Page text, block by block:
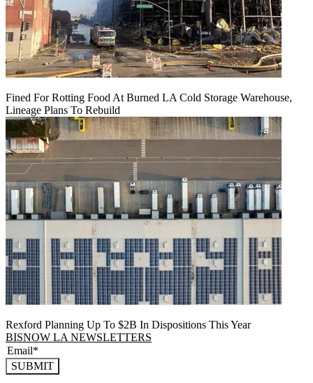
Fined For Rotting Food At Burned LA Cold Storage Warehouse,
Lineage Plans To Rebuild
Rexford Planning Up To $2B In Dispositions This Year
BISNOW LA NEWSLETTERS
SUBMIT